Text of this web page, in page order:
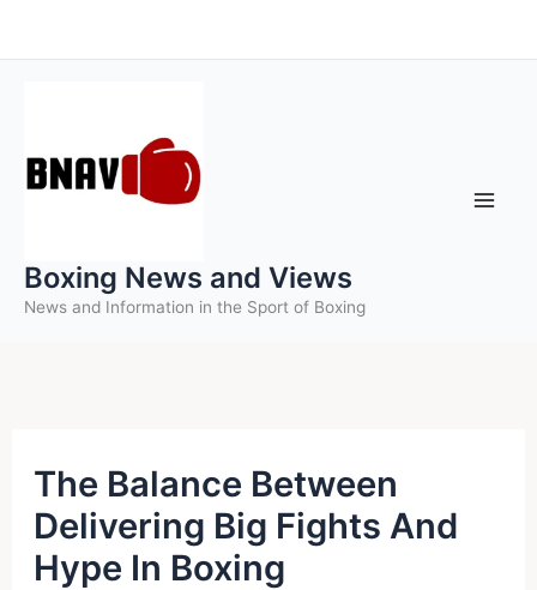
to
Boxing News and Views
News and Information in the Sport of Boxing
The Balance Between
Delivering Big Fights And
Hype In Boxing